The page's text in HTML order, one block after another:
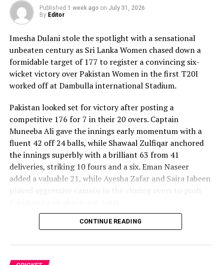
Published 1 week ago on July 31, 2026
By Editor
Imesha Dulani stole the spotlight with a sensational
unbeaten century as Sri Lanka Women chased down a
formidable target of 177 to register a convincing six-
wicket victory over Pakistan Women in the first T20I
worked off at Dambulla international Stadium.
Pakistan looked set for victory after posting a
competitive 176 for 7 in their 20 overs. Captain
Muneeba Ali gave the innings early momentum with a
fluent 42 off 24 balls, while Shawaal Zulfiqar anchored
the innings superbly with a brilliant 63 from 41
deliveries, striking 10 fours and a six. Eman Naseer
added a valuable 21, while Ayesha Zafar and Saira Jabeen
played aggressive cameos in the closing overs to push
Sri Lanka’s bowlers shared the wickets, with Kavisha
Praboda, Sugandika Kumari and Kawya Kavindi chipped
in with one wicket apiece, while disciplined fielding
CONTINUE READING